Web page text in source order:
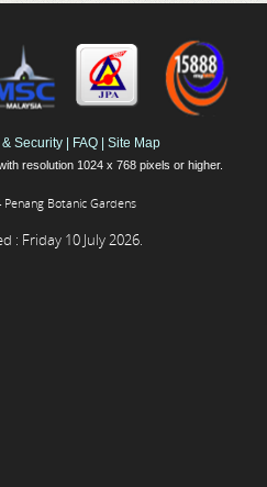
& Security FAQ Site Map
resolution 1024 x 768 pixels or higher.
Botanic Gardens
: Friday 10 July 2026.